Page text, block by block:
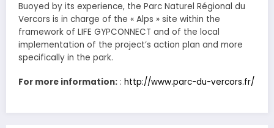
Buoyed by its experience, the Parc Naturel Régional du
Vercors is in charge of the « Alps » site within the
framework of LIFE GYPCONNECT and of the local
implementation of the project’s action plan and more
specifically in the park.
For more information: : http://www.parc-du-vercors.fr/